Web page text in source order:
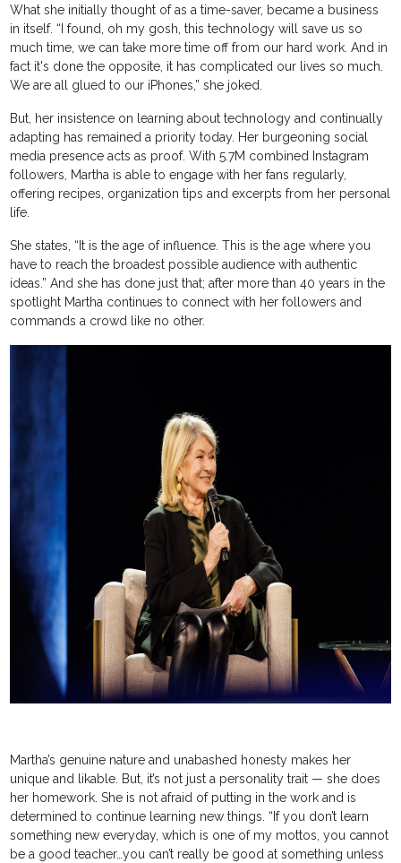
What she initially thought of as a time-saver, became a business
in itself. “I found, oh my gosh, this technology will save us so
much time, we can take more time off from our hard work. And in
fact it's done the opposite, it has complicated our lives so much.
We are all glued to our iPhones,” she joked.
But, her insistence on learning about technology and continually
adapting has remained a priority today. Her burgeoning social
media presence acts as proof. With 5.7M combined Instagram
followers, Martha is able to engage with her fans regularly,
offering recipes, organization tips and excerpts from her personal
life.
She states, “It is the age of influence. This is the age where you
have to reach the broadest possible audience with authentic
ideas.” And she has done just that; after more than 40 years in the
spotlight Martha continues to connect with her followers and
commands a crowd like no other.
Martha’s genuine nature and unabashed honesty makes her
unique and likable. But, it’s not just a personality trait — she does
her homework. She is not afraid of putting in the work and is
determined to continue learning new things. “If you don’t learn
something new everyday, which is one of my mottos, you cannot
be a good teacher…you can’t really be good at something unless